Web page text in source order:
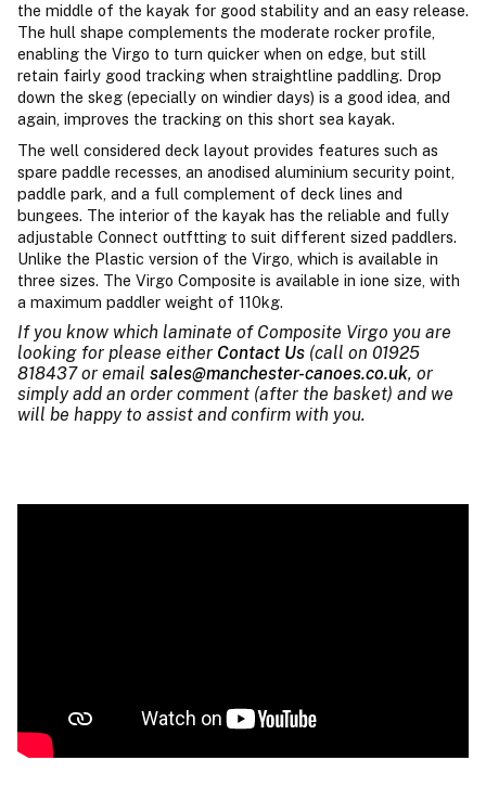
the middle of the kayak for good stability and an easy release.
The hull shape complements the moderate rocker profile,
enabling the Virgo to turn quicker when on edge, but still
retain fairly good tracking when straightline paddling. Drop
down the skeg (epecially on windier days) is a good idea, and
again, improves the tracking on this short sea kayak.
The well considered deck layout provides features such as
spare paddle recesses, an anodised aluminium security point,
paddle park, and a full complement of deck lines and
bungees. The interior of the kayak has the reliable and fully
adjustable Connect outftting to suit different sized paddlers.
Unlike the Plastic version of the Virgo, which is available in
three sizes. The Virgo Composite is available in ione size, with
a maximum paddler weight of 110kg.
If you know which laminate of Composite Virgo you are
looking for please either Contact Us (call on 01925
818437 or email sales@manchester-canoes.co.uk, or
simply add an order comment (after the basket) and we
will be happy to assist and confirm with you.